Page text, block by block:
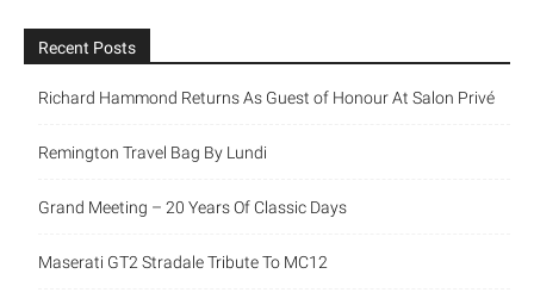
Recent Posts
Richard Hammond Returns As Guest of Honour At Salon Privé
Remington Travel Bag By Lundi
Grand Meeting – 20 Years Of Classic Days
Maserati GT2 Stradale Tribute To MC12